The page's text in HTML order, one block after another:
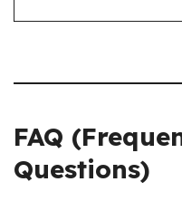
FAQ
Questions)